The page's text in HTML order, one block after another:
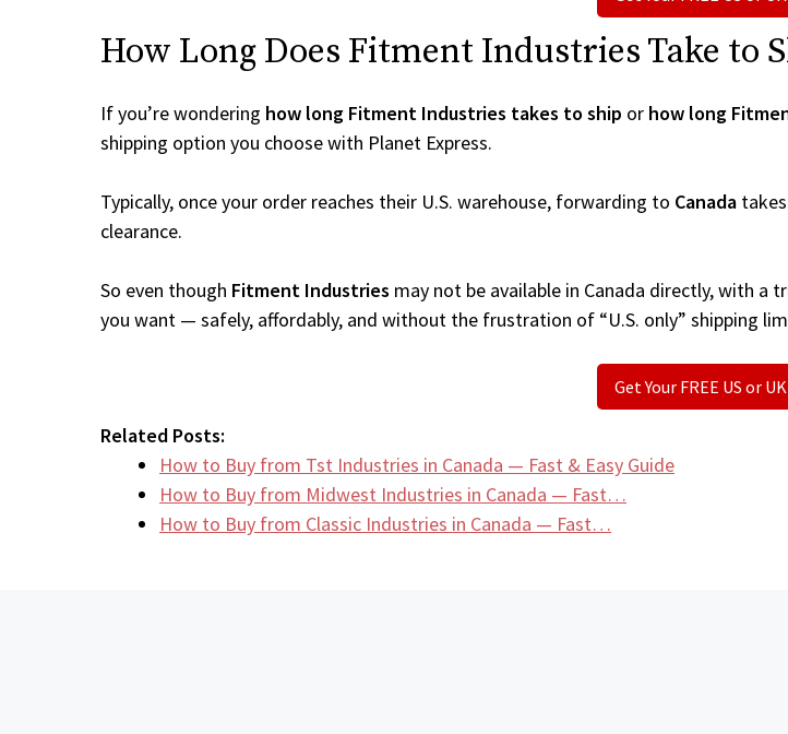
How Long Does Fitment Industries Take to
If you’re wondering how long Fitment Industries takes to ship or how long
shipping option you choose with Planet Express.
Typically, once your order reaches their U.S. warehouse, forwarding to Canada
clearance.
So even though Fitment Industries may not be available in Canada directly, with a
you want — safely, affordably, and without the frustration of “U.S. only” shipping
Get Your FREE US or
Related Posts:
How to Buy from Tst Industries in Canada — Fast & Easy Guide
How to Buy from Midwest Industries in Canada — Fast…
How to Buy from Classic Industries in Canada — Fast…